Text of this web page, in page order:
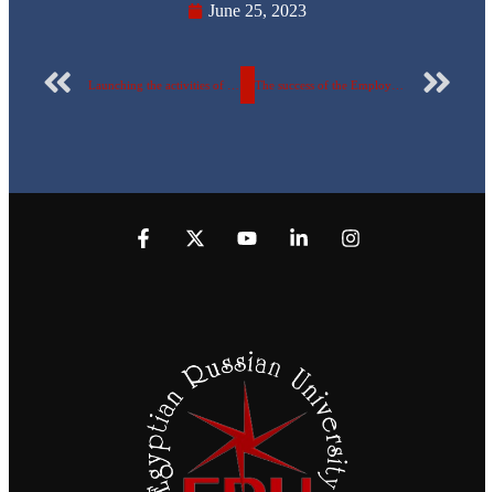
June 25, 2023
The success of the Employment Forum at the Egyptian Russian University in the presence of major companies